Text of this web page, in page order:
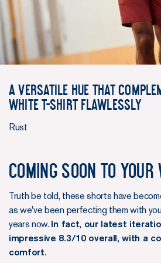
A versatile hue that
white T-shirt flawlessly
Rust
Coming soon to
Truth be told, these shorts have
as we've been perfecting them with
years now. In fact, our latest
impressive 8.3/10 overall, with a
comfort.